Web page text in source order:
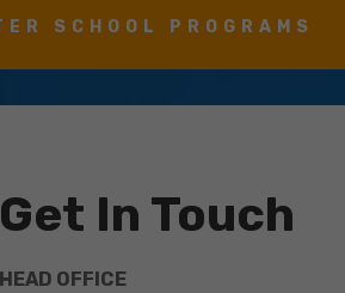
SCHOOL PROGRAMS
Get In Touch
HEAD OFFICE